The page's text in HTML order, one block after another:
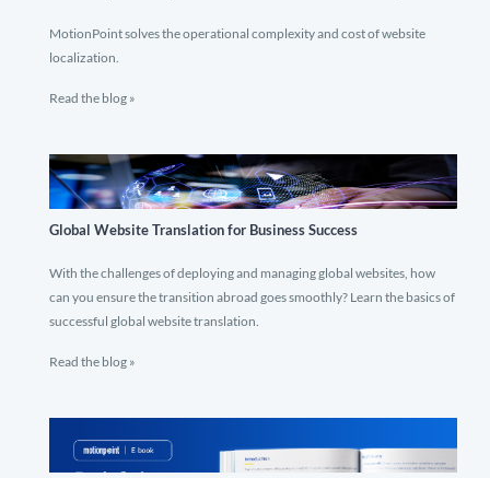
MotionPoint solves the operational complexity and cost of website
localization.
Read the blog »
Global Website Translation for Business Success
With the challenges of deploying and managing global websites, how
can you ensure the transition abroad goes smoothly? Learn the basics of
successful global website translation.
Read the blog »